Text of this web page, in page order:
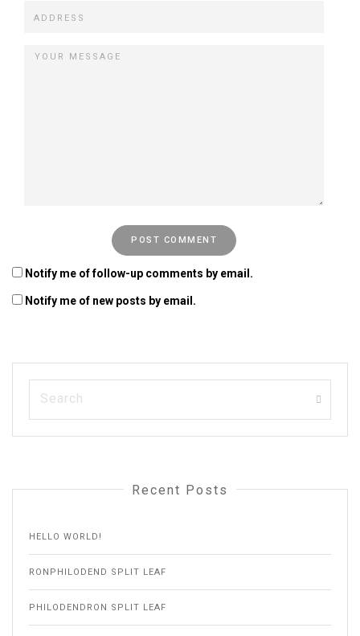
Notify me of follow-up comments by email.
Notify me of new posts by email.
Recent Posts
HELLO WORLD!
RONPHILODEND SPLIT LEAF
PHILODENDRON SPLIT LEAF